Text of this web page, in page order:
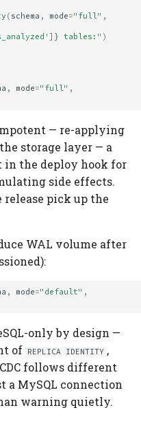
( schema , mode="full" ,
] } tables:" )
, mode="full" ,
— re-applying
storage layer — a
in the deploy hook for
side effects.
release pick up the
WAL volume after
, mode="default" ,
only by design —
of REPLICA IDENTITY ,
follows different
a MySQL connection
warning quietly.